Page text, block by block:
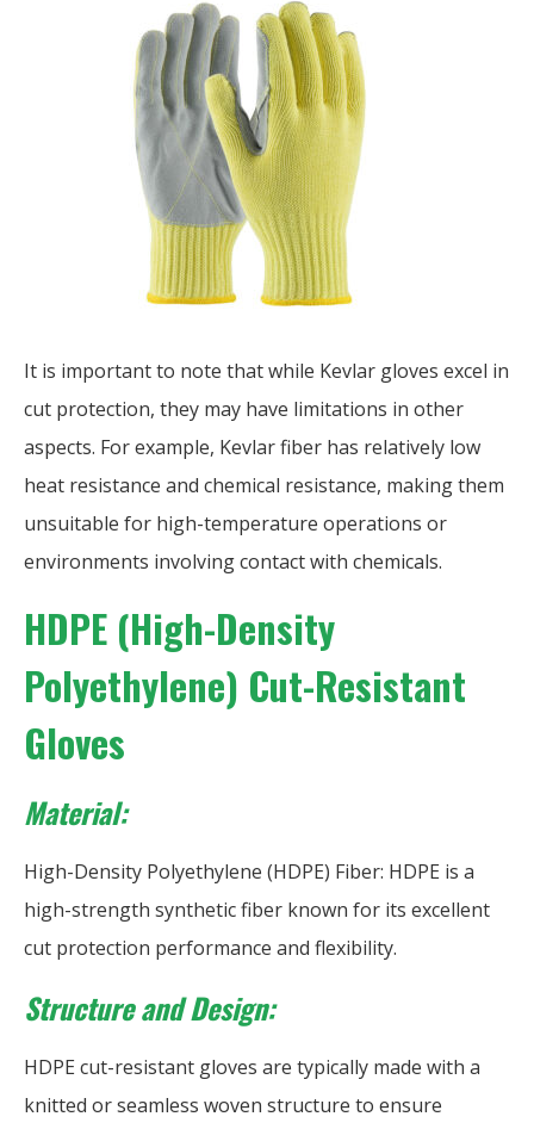
It is important to note that while Kevlar gloves excel in
cut protection, they may have limitations in other
aspects. For example, Kevlar fiber has relatively low
heat resistance and chemical resistance, making them
unsuitable for high-temperature operations or
environments involving contact with chemicals.
HDPE (High-Density
Polyethylene) Cut-Resistant
Gloves
Material:
High-Density Polyethylene (HDPE) Fiber: HDPE is a
high-strength synthetic fiber known for its excellent
cut protection performance and flexibility.
Structure and Design:
HDPE cut-resistant gloves are typically made with a
knitted or seamless woven structure to ensure